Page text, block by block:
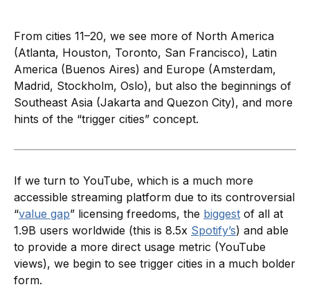
From cities 11–20, we see more of North America
(Atlanta, Houston, Toronto, San Francisco), Latin
America (Buenos Aires) and Europe (Amsterdam,
Madrid, Stockholm, Oslo), but also the beginnings of
Southeast Asia (Jakarta and Quezon City), and more
hints of the “trigger cities” concept.
If we turn to YouTube, which is a much more
accessible streaming platform due to its controversial
“value gap” licensing freedoms, the biggest of all at
1.9B users worldwide (this is 8.5x Spotify’s) and able
to provide a more direct usage metric (YouTube
views), we begin to see trigger cities in a much bolder
form.